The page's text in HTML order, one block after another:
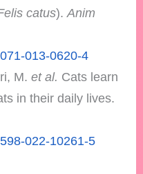
catus).Anim
013-0620-4
M.et al. Cats learn
in their daily lives.
022-10261-5